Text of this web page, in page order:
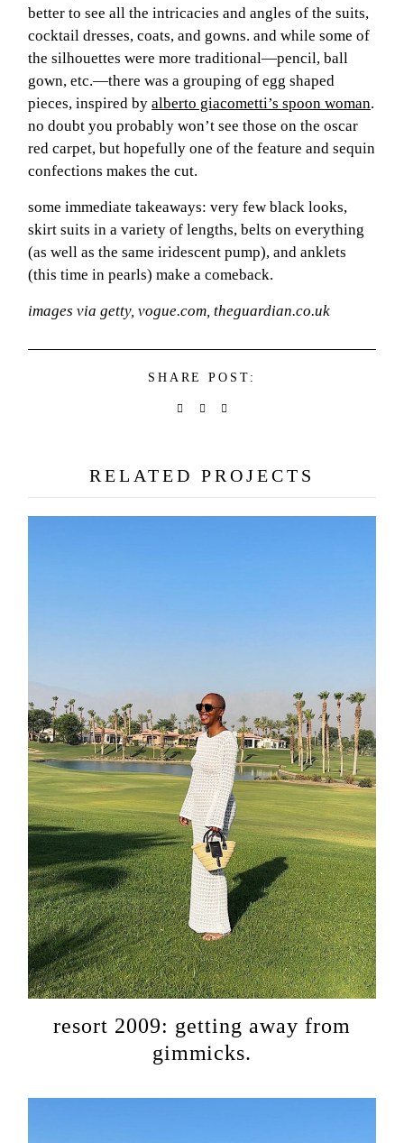
better to see all the intricacies and angles of the suits,
cocktail dresses, coats, and gowns. and while some of
the silhouettes were more traditional—pencil, ball
gown, etc.—there was a grouping of egg shaped
pieces, inspired by alberto giacometti’s spoon woman.
no doubt you probably won’t see those on the oscar
red carpet, but hopefully one of the feature and sequin
confections makes the cut.
some immediate takeaways: very few black looks,
skirt suits in a variety of lengths, belts on everything
(as well as the same iridescent pump), and anklets
(this time in pearls) make a comeback.
images via getty, vogue.com, theguardian.co.uk
SHARE POST:
RELATED PROJECTS
resort 2009: getting away from
gimmicks.
contact